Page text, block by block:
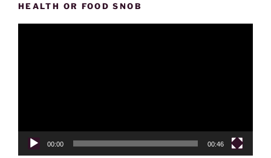
HEALTH OR FOOD SNOB
00:00 00:46